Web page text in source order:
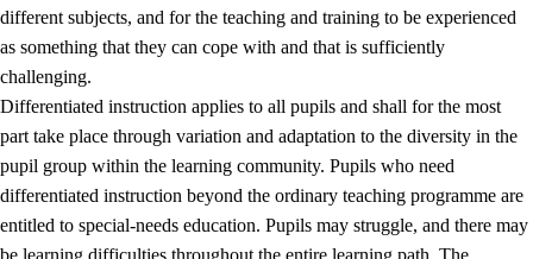
different subjects, and for the teaching and training to be experienced
as something that they can cope with and that is sufficiently
challenging.
Differentiated instruction applies to all pupils and shall for the most
part take place through variation and adaptation to the diversity in the
pupil group within the learning community. Pupils who need
differentiated instruction beyond the ordinary teaching programme are
entitled to special-needs education. Pupils may struggle, and there may